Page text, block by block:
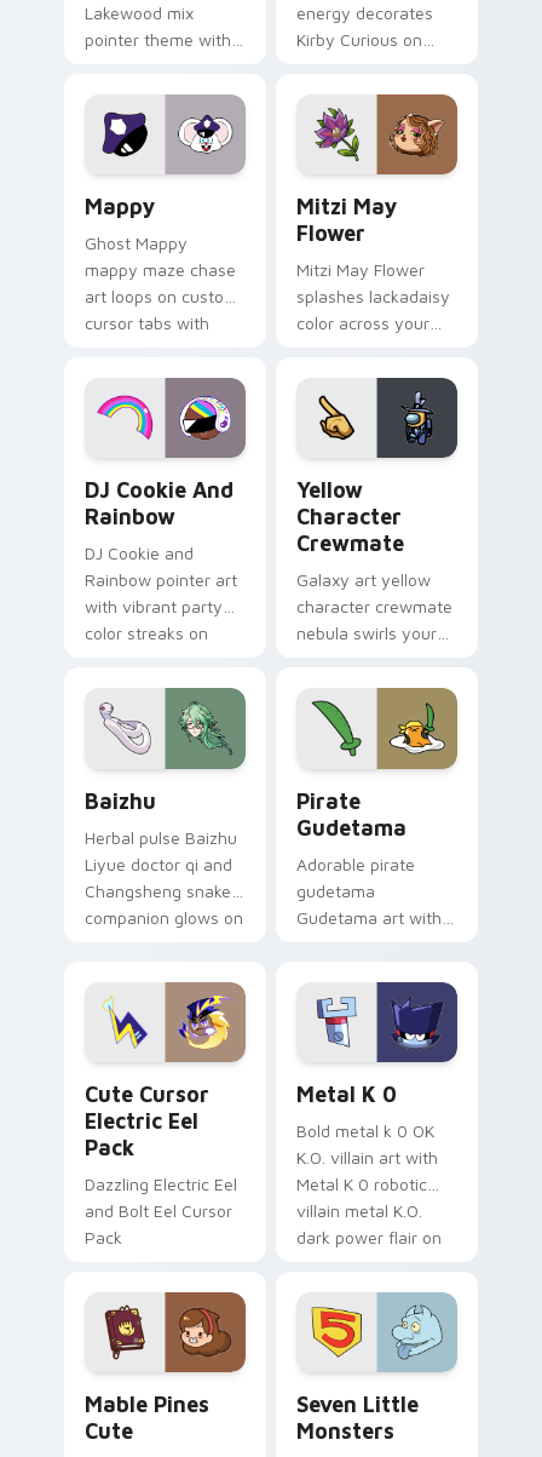
Lakewood mix
pointer theme with
Lakewood mix team
pointer flair on your
custom cursor click
energy decorates
Kirby Curious on
tabs with copy
ability fan favorite
style.
Mappy
Ghost Mappy
mappy maze chase
art loops on custom
cursor tabs with
desktop flair.
Mitzi May
Flower
Mitzi May Flower
splashes lackadaisy
color across your
DJ Cookie And
Rainbow
DJ Cookie and
Rainbow pointer art
with vibrant party
color streaks on
Yellow
Character
Crewmate
Galaxy art yellow
character crewmate
nebula swirls your
cursor tabs with
cosmic pointer flair.
Baizhu
Herbal pulse Baizhu
Liyue doctor qi and
Changsheng snake
companion glows on
Genshin custom
cursor serenity.
Pirate
Gudetama
Adorable pirate
gudetama
Gudetama art with
Sanrio flair on your
pointer pair.
Cute Cursor
Electric Eel
Pack
Dazzling Electric Eel
and Bolt Eel Cursor
Pack
Metal K 0
Bold metal k 0 OK
K.O. villain art with
Metal K 0 robotic
villain metal K.O.
dark power flair on
Mable Pines
Cute
Seven Little
Monsters